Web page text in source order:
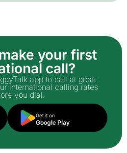
your first
call?
app to call at great
international calling rates
you dial.
Get it on
Google Play